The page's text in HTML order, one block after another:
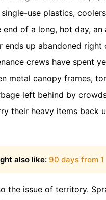
use plastics,
end of a long, hot day, an
ends up abandoned right
crews have spent
metal canopy frames,
left behind by
their heavy items back
also like: 90 days from 1
the issue of territory.